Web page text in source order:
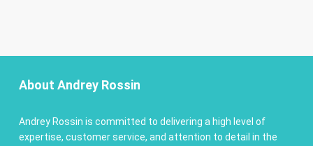
About Andrey Rossin
Andrey Rossin is committed to delivering a high level of
expertise, customer service, and attention to detail in the